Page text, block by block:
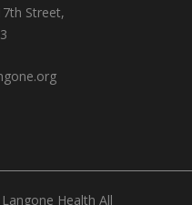
Street,
Health All